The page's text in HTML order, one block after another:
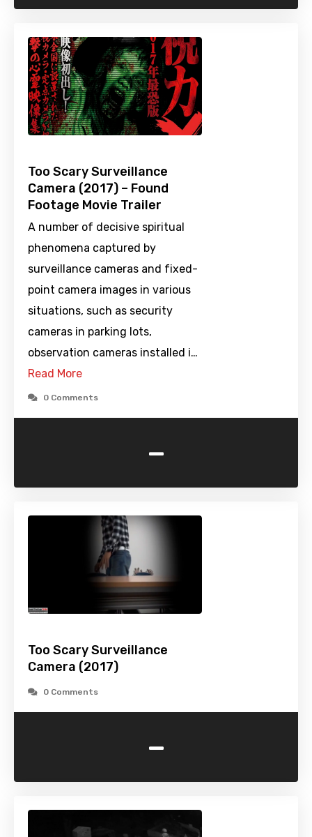
Too Scary Surveillance
Camera (2017) – Found
Footage Movie Trailer
A number of decisive spiritual
phenomena captured by
surveillance cameras and fixed-
point camera images in various
situations, such as security
cameras in parking lots,
observation cameras installed i…
Read More
0 Comments
-
Too Scary Surveillance
Camera (2017)
0 Comments
-